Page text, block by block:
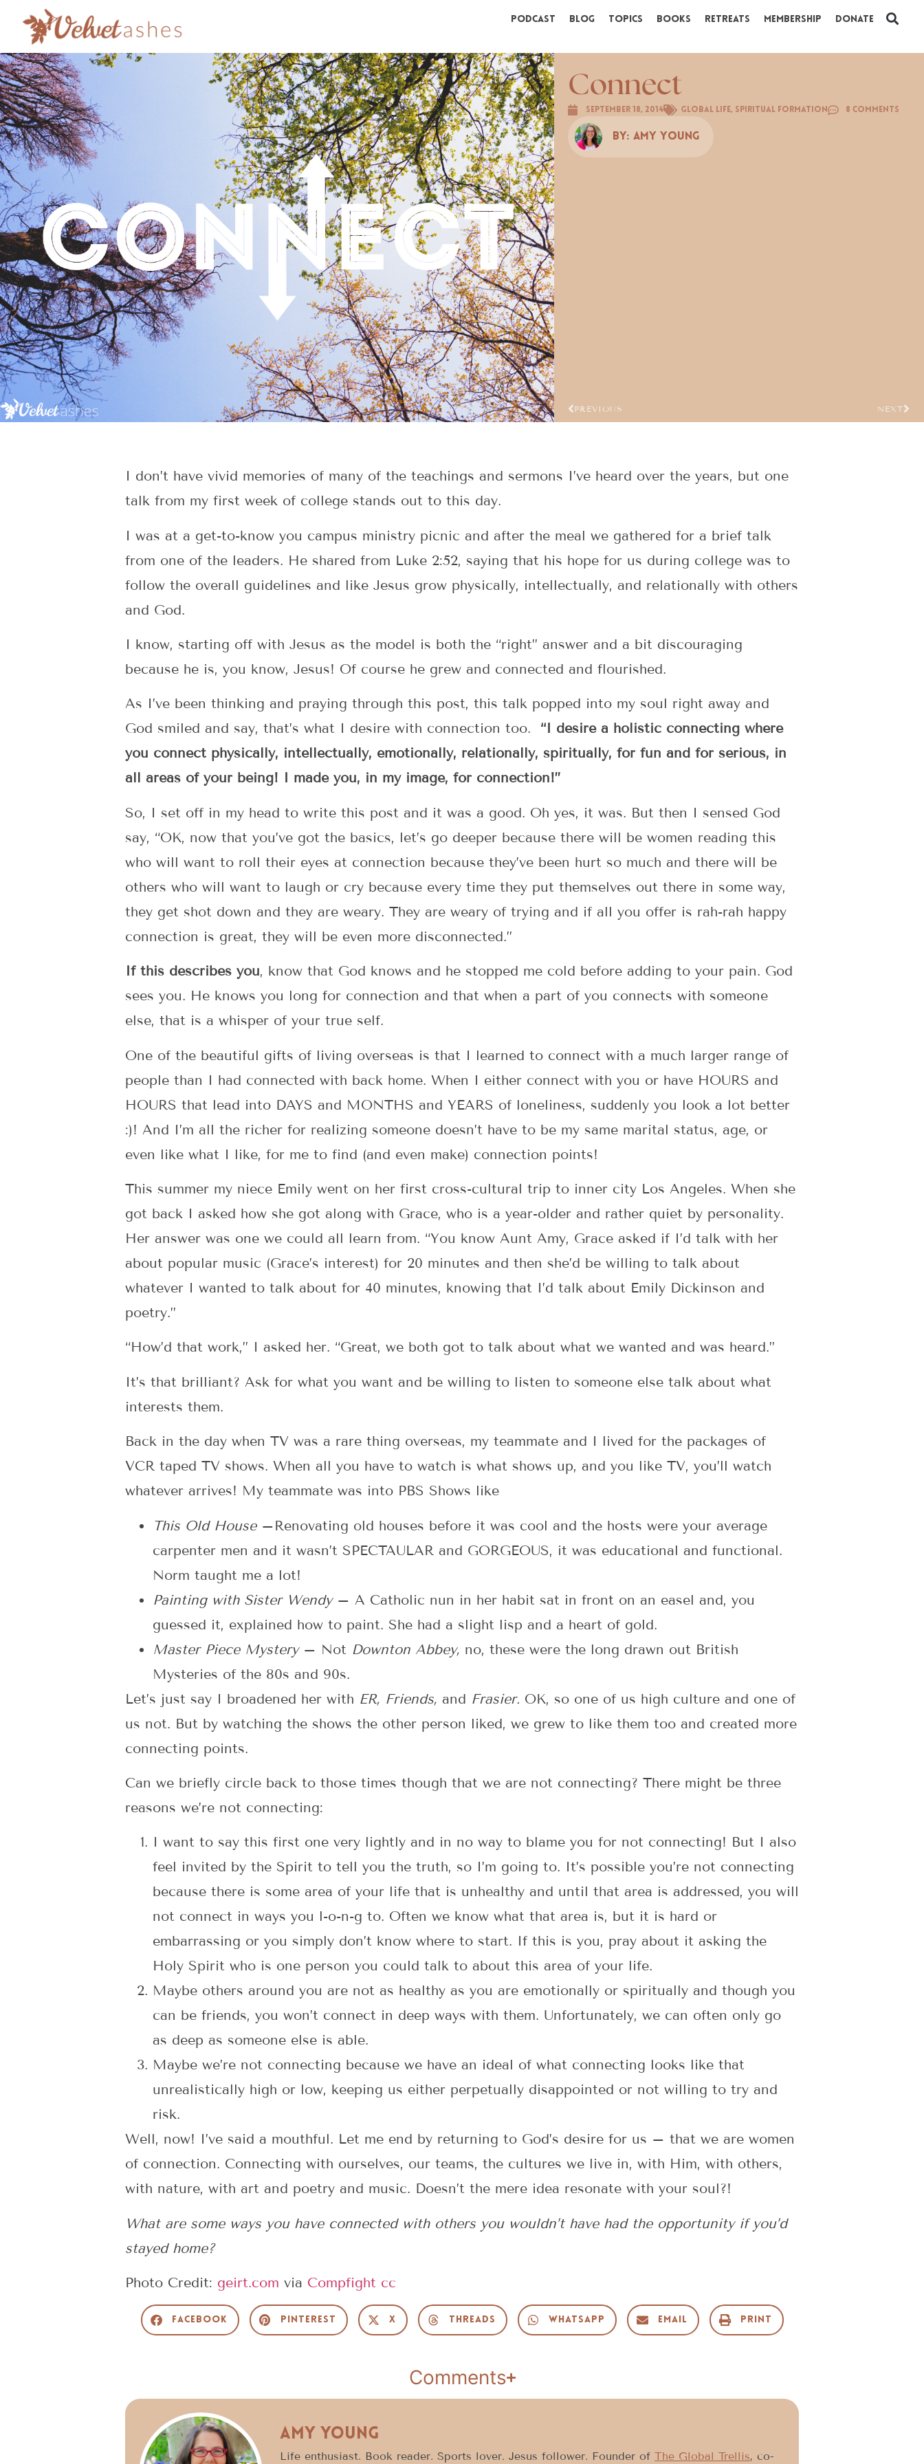
Podcast Blog Topics Books Retreats Membership Donate
Connect
September 18, 2014 Global Life, Spiritual Formation 8 Comments
By:Amy Young
PREVIOUS NEXT
I don’t have vivid memories of many of the teachings and sermons I’ve heard over the years, but one
talk from my first week of college stands out to this day.
I was at a get-to-know you campus ministry picnic and after the meal we gathered for a brief talk
from one of the leaders. He shared from Luke 2:52, saying that his hope for us during college was to
follow the overall guidelines and like Jesus grow physically, intellectually, and relationally with others
and God.
I know, starting off with Jesus as the model is both the “right” answer and a bit discouraging
because he is, you know, Jesus! Of course he grew and connected and flourished.
As I’ve been thinking and praying through this post, this talk popped into my soul right away and
God smiled and say, that’s what I desire with connection too. “I desire a holistic connecting where
you connect physically, intellectually, emotionally, relationally, spiritually, for fun and for serious, in
all areas of your being! I made you, in my image, for connection!”
So, I set off in my head to write this post and it was a good. Oh yes, it was. But then I sensed God
say, “OK, now that you’ve got the basics, let’s go deeper because there will be women reading this
who will want to roll their eyes at connection because they’ve been hurt so much and there will be
others who will want to laugh or cry because every time they put themselves out there in some way,
they get shot down and they are weary. They are weary of trying and if all you offer is rah-rah happy
connection is great, they will be even more disconnected.”
If this describes you, know that God knows and he stopped me cold before adding to your pain. God
sees you. He knows you long for connection and that when a part of you connects with someone
else, that is a whisper of your true self.
One of the beautiful gifts of living overseas is that I learned to connect with a much larger range of
people than I had connected with back home. When I either connect with you or have HOURS and
HOURS that lead into DAYS and MONTHS and YEARS of loneliness, suddenly you look a lot better
:)! And I’m all the richer for realizing someone doesn’t have to be my same marital status, age, or
even like what I like, for me to find (and even make) connection points!
This summer my niece Emily went on her first cross-cultural trip to inner city Los Angeles. When she
got back I asked how she got along with Grace, who is a year-older and rather quiet by personality.
Her answer was one we could all learn from. “You know Aunt Amy, Grace asked if I’d talk with her
about popular music (Grace’s interest) for 20 minutes and then she’d be willing to talk about
whatever I wanted to talk about for 40 minutes, knowing that I’d talk about Emily Dickinson and
poetry.”
“How’d that work,” I asked her. “Great, we both got to talk about what we wanted and was heard.”
It’s that brilliant? Ask for what you want and be willing to listen to someone else talk about what
interests them.
Back in the day when TV was a rare thing overseas, my teammate and I lived for the packages of
VCR taped TV shows. When all you have to watch is what shows up, and you like TV, you’ll watch
whatever arrives! My teammate was into PBS Shows like
This Old House –Renovating old houses before it was cool and the hosts were your average
carpenter men and it wasn’t SPECTAULAR and GORGEOUS, it was educational and functional.
Norm taught me a lot!
Painting with Sister Wendy – A Catholic nun in her habit sat in front on an easel and, you
guessed it, explained how to paint. She had a slight lisp and a heart of gold.
Master Piece Mystery – Not Downton Abbey, no, these were the long drawn out British
Mysteries of the 80s and 90s.
Let’s just say I broadened her with ER, Friends, and Frasier. OK, so one of us high culture and one of
us not. But by watching the shows the other person liked, we grew to like them too and created more
connecting points.
Can we briefly circle back to those times though that we are not connecting? There might be three
reasons we’re not connecting:
I want to say this first one very lightly and in no way to blame you for not connecting! But I also
feel invited by the Spirit to tell you the truth, so I’m going to. It’s possible you’re not connecting
because there is some area of your life that is unhealthy and until that area is addressed, you will
not connect in ways you l-o-n-g to. Often we know what that area is, but it is hard or
embarrassing or you simply don’t know where to start. If this is you, pray about it asking the
Holy Spirit who is one person you could talk to about this area of your life.
Maybe others around you are not as healthy as you are emotionally or spiritually and though you
can be friends, you won’t connect in deep ways with them. Unfortunately, we can often only go
as deep as someone else is able.
Maybe we’re not connecting because we have an ideal of what connecting looks like that
unrealistically high or low, keeping us either perpetually disappointed or not willing to try and
risk.
Well, now! I’ve said a mouthful. Let me end by returning to God’s desire for us – that we are women
of connection. Connecting with ourselves, our teams, the cultures we live in, with Him, with others,
with nature, with art and poetry and music. Doesn’t the mere idea resonate with your soul?!
What are some ways you have connected with others you wouldn’t have had the opportunity if you’d
stayed home?
Photo Credit: geirt.com via Compfight cc
Facebook Pinterest X Threads WhatsApp Email Print
Comments
Amy Young
Life enthusiast. Book reader. Sports lover. Jesus follower. Founder of The Global Trellis, co-